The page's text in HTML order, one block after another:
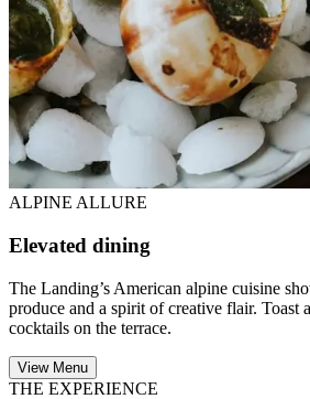
ALPINE ALLURE
Elevated dining
The Landing’s American alpine cuisine
produce and a spirit of creative flair. Toast
cocktails on the terrace.
View Menu
THE EXPERIENCE